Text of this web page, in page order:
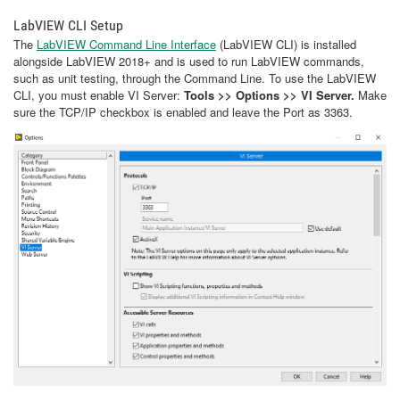
LabVIEW CLI Setup
The LabVIEW Command Line Interface (LabVIEW CLI) is installed
alongside LabVIEW 2018+ and is used to run LabVIEW commands,
such as unit testing, through the Command Line. To use the LabVIEW
CLI, you must enable VI Server: Tools >> Options >> VI Server. Make
sure the TCP/IP checkbox is enabled and leave the Port as 3363.